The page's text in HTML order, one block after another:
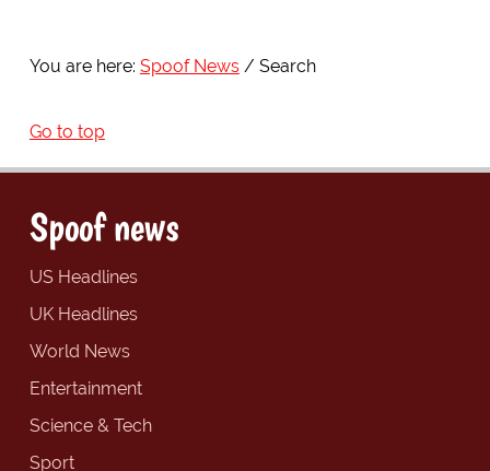
You are here: Spoof News Search
Go to top
Spoof news
US Headlines
UK Headlines
World News
Entertainment
Science & Tech
Sport